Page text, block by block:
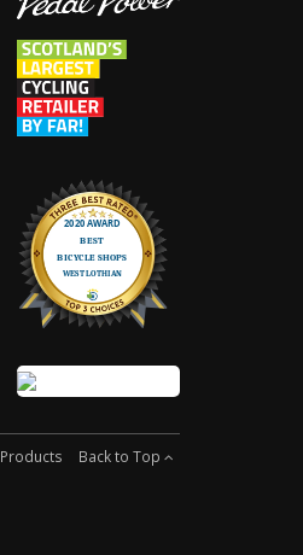
Products Back to Top